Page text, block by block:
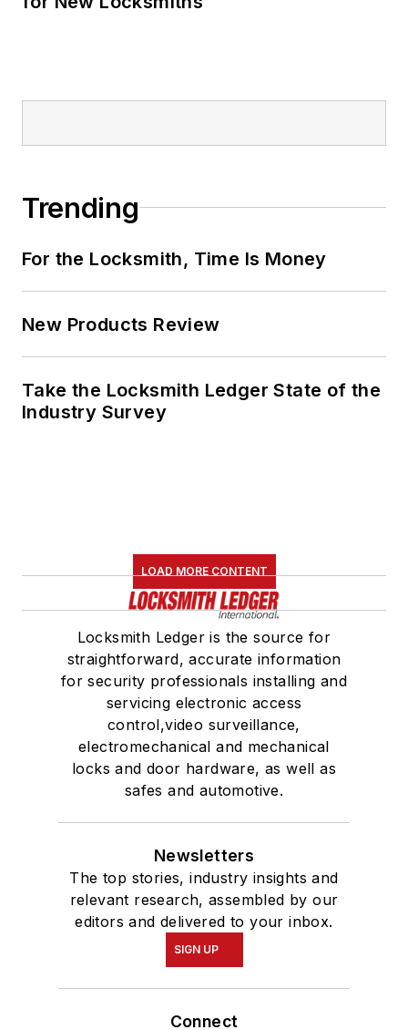
Trending
For the Locksmith, Time Is Money
New Products Review
Take the Locksmith Ledger State of the
Industry Survey
LOAD MORE CONTENT
Locksmith Ledger is the source for
straightforward, accurate information
for security professionals installing and
servicing electronic access
control,video surveillance,
electromechanical and mechanical
locks and door hardware, as well as
safes and automotive.
Newsletters
The top stories, industry insights and
relevant research, assembled by our
editors and delivered to your inbox.
SIGN UP
Connect